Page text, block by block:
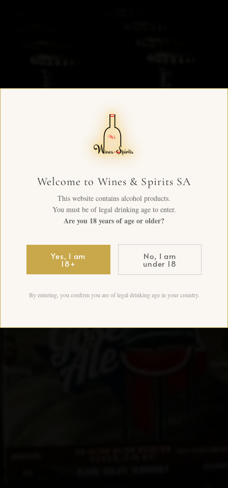
Welcome to Wines & Spirits SA
This website contains alcohol products.
You must be of legal drinking age to enter.
Are you 18 years of age or older?
Yes, I am
18+
No, I am
under 18
By entering, you confirm you are of legal drinking age in your country.